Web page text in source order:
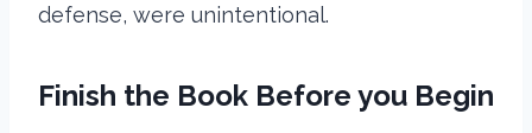
defense, were unintentional.
Finish the Book Before you Begin